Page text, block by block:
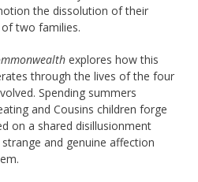
the dissolution of their
two families.
explores how this
through the lives of the four
Spending summers
and Cousins children forge
on a shared disillusionment
and genuine affection